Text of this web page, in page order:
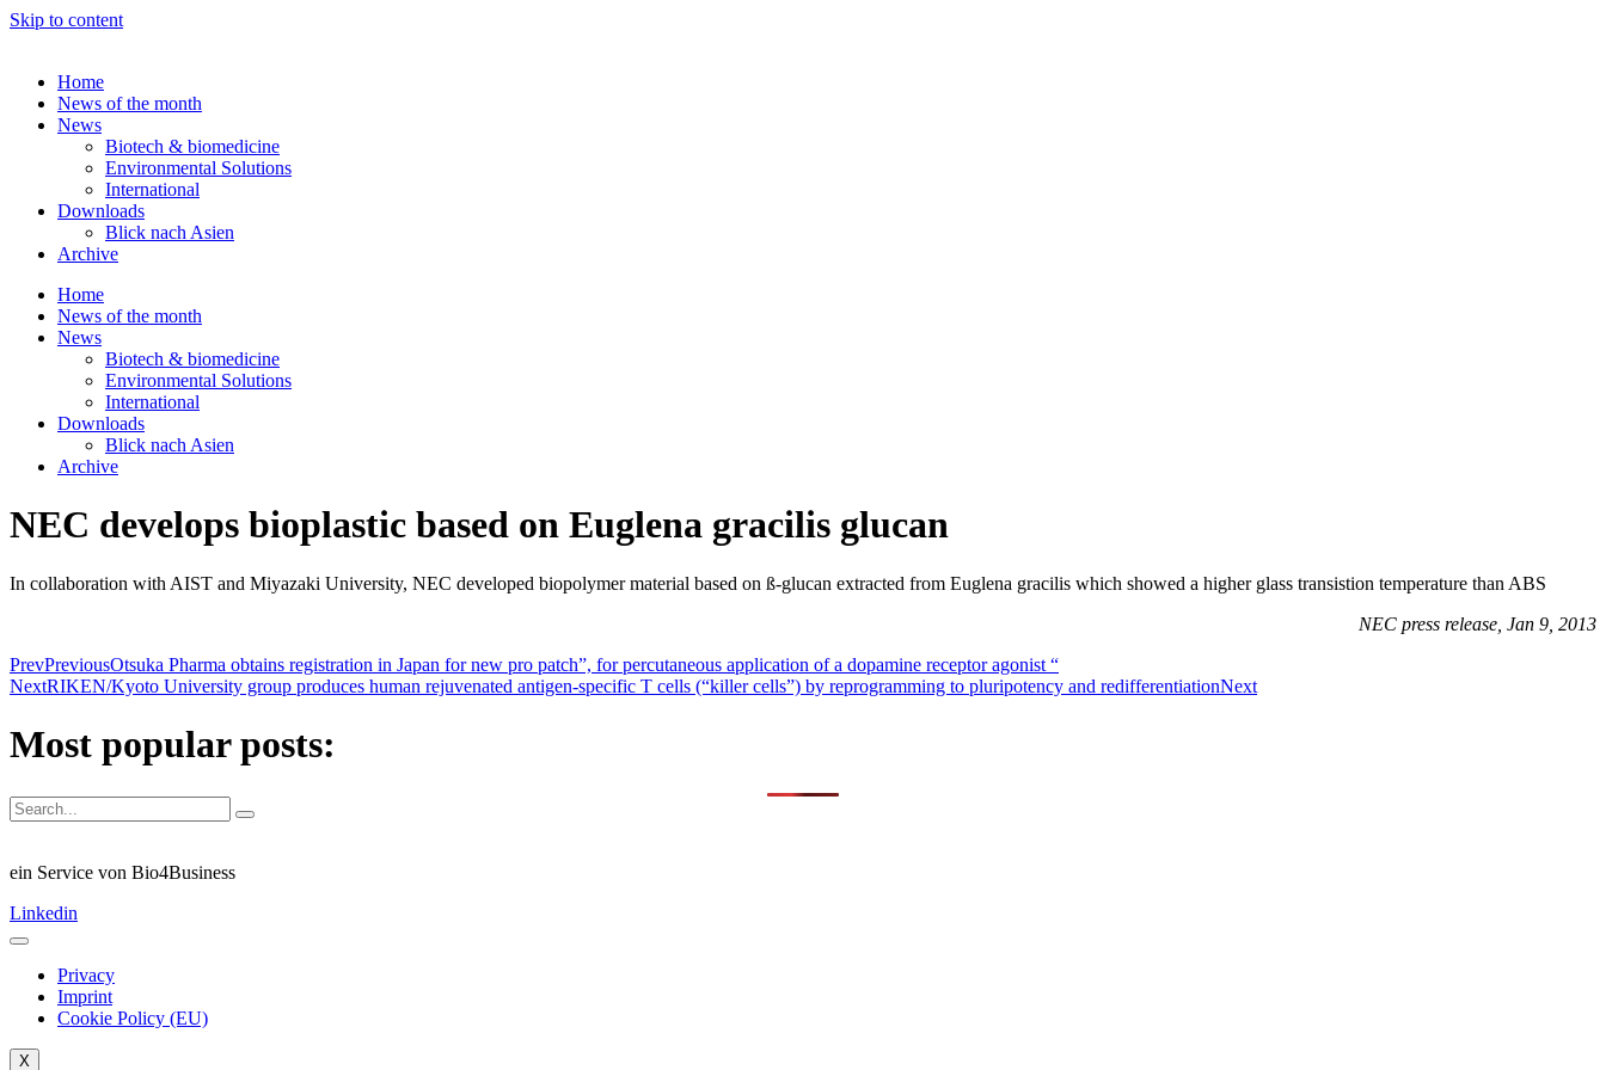
Skip to content
Home
News of the month
News
Biotech & biomedicine
Environmental Solutions
International
Downloads
Blick nach Asien
Archive
Home
News of the month
News
Biotech & biomedicine
Environmental Solutions
International
Downloads
Blick nach Asien
Archive
NEC develops bioplastic based on Euglena gracilis glucan
In collaboration with AIST and Miyazaki University, NEC developed biopolymer material based on ß-glucan extracted from Euglena gracilis which showed a higher glass transistion temperature than ABS
NEC press release, Jan 9, 2013
PrevPreviousOtsuka Pharma obtains registration in Japan for new pro patch”, for percutaneous application of a dopamine receptor agonist “
NextRIKEN/Kyoto University group produces human rejuvenated antigen-specific T cells (“killer cells”) by reprogramming to pluripotency and redifferentiationNext
Most popular posts:
ein Service von Bio4Business
Linkedin
Privacy
Imprint
Cookie Policy (EU)
X